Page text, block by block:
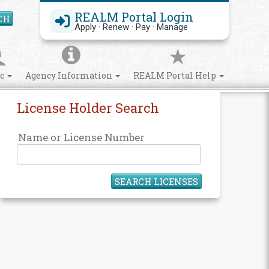
REALM Portal Login
Apply · Renew · Pay · Manage
Search Site
Agency Information REALM Portal Help
License Holder Search
Name or License Number
SEARCH LICENSES